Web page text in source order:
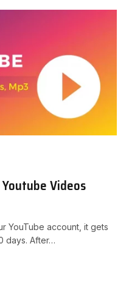
Videos
YouTube account, it gets
days. After…